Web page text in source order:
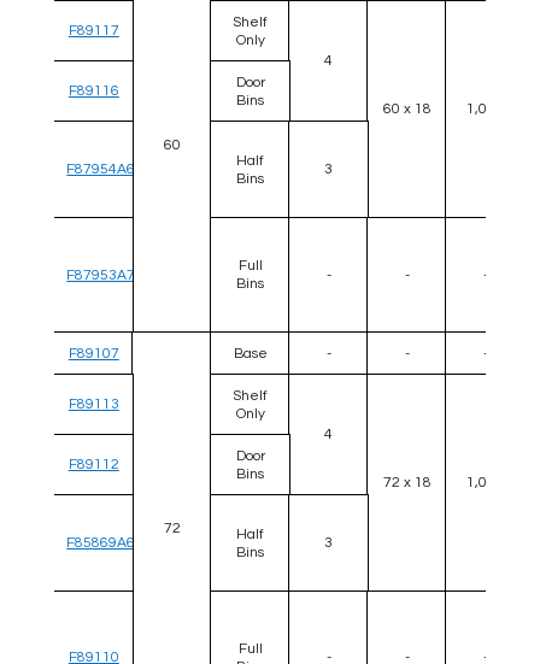
60
F89117
Shelf
Only
4
60 x 18 1,000
F89116
Door
Bins
F87954A6
Half
Bins
3
F87953A7
Full
Bins
- - -
F89107
72
Base - - -
F89113
Shelf
Only
4
72 x 18 1,000
F89112
Door
Bins
F85869A6
Half
Bins
3
F89110
Full
- - -